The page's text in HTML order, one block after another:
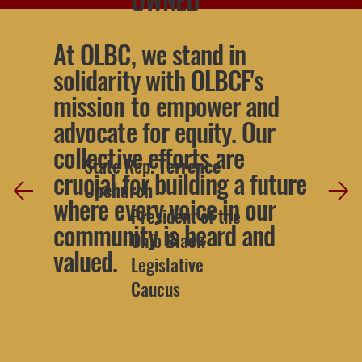
At OLBC, we stand in
solidarity with OLBCF's
mission to empower and
advocate for equity. Our
collective efforts are
crucial for building a future
where every voice in our
community is heard and
valued.
State Rep.Terrence
Upchurch
President of the
Ohio Black
Legislative
Caucus